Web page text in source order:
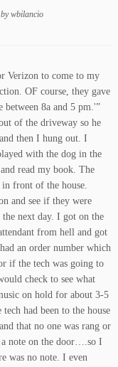
bywbilancio
Verizon to come to my
OF course, they gave
between 8a and 5 pm.'”
of the driveway so he
then I hung out. I
with the dog in the
read my book. The
front of the house.
and see if they were
next day. I got on the
from hell and got
an order number which
if the tech was going to
check to see what
on hold for about 3-5
had been to the house
that no one was rang or
a note on the door….so I
was no note. I even